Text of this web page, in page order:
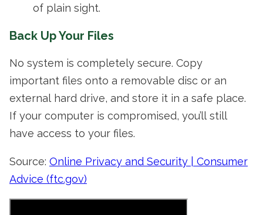
of plain sight.
Back Up Your Files
No system is completely secure. Copy
important files onto a removable disc or an
external hard drive, and store it in a safe place.
If your computer is compromised, you’ll still
have access to your files.
Source: Online Privacy and Security | Consumer
Advice (ftc.gov)